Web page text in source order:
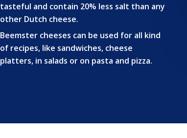
tasteful and contain 20% less salt than any
other Dutch cheese.
Beemster cheeses can be used for all kind
of recipes, like sandwiches, cheese
platters, in salads or on pasta and pizza.